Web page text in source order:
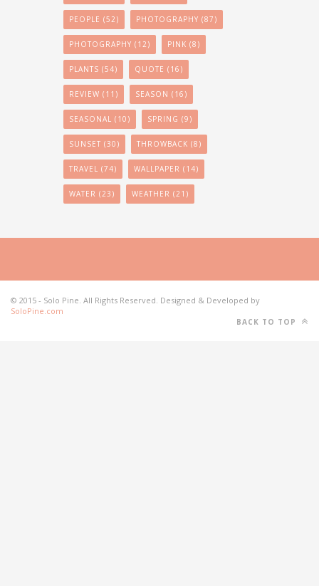
PEOPLE (52) PHOTOGRAPHY (87)
PHOTOGRAPHY (12) PINK (8)
PLANTS (54) QUOTE (16)
REVIEW (11) SEASON (16)
SEASONAL (10) SPRING (9)
SUNSET (30) THROWBACK (8)
TRAVEL (74) WALLPAPER (14)
WATER (23) WEATHER (21)
© 2015 - Solo Pine. All Rights Reserved. Designed & Developed by
SoloPine.com
BACK TO TOP